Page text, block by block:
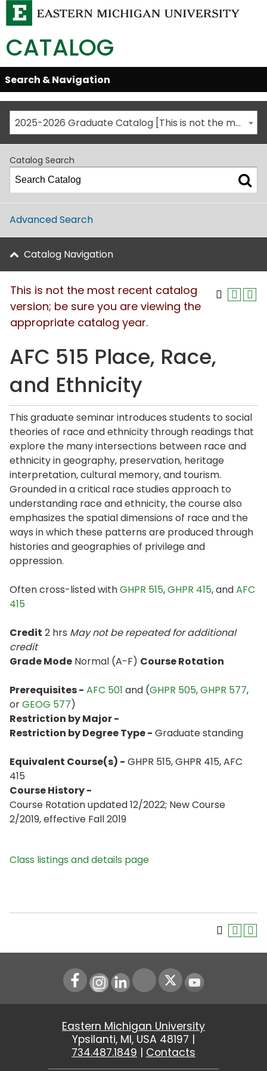
CATALOG
Skip
Global
Navigation
Open/Close
Search & Navigation
2025-2026 Graduate Catalog [This is not the most recent catalog version; be sure you are viewing the appropriate catalog year.]
Catalog Search
Advanced Search
Catalog Navigation
This is not the most recent catalog
version; be sure you are viewing the
appropriate catalog year.
AFC 515 Place, Race,
and Ethnicity
This graduate seminar introduces students to social
theories of race and ethnicity through readings that
explore the many intersections between race and
ethnicity in geography, preservation, heritage
interpretation, cultural memory, and tourism.
Grounded in a critical race studies approach to
understanding race and ethnicity, the course also
emphasizes the spatial dimensions of race and the
ways in which these patterns are produced through
histories and geographies of privilege and
oppression.
Often cross-listed withGHPR 515,GHPR 415, andAFC
415
Credit 2 hrs May not be repeated for additional
credit
Grade Mode Normal (A-F) Course Rotation
Prerequisites - AFC 501 and (GHPR 505,GHPR 577,
orGEOG 577)
Restriction by Major -
Restriction by Degree Type - Graduate standing
Equivalent Course(s) - GHPR 515, GHPR 415, AFC
415
Course History -
Course Rotation updated 12/2022; New Course
2/2019, effective Fall 2019
Class listings and details page
Instagram
LinkedIn Youtube
Eastern Michigan University
Ypsilanti, MI, USA 48197 |
734.487.1849 | Contacts